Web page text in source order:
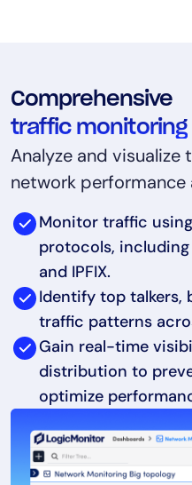
Comprehensive
traffic monitoring
Analyze and
network performance
Monitor traffic
protocols, including
and IPFIX.
Identify top talkers,
traffic patterns
Gain real-time
distribution to
optimize